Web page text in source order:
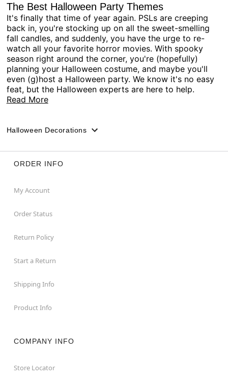
The Best Halloween Party Themes
It's finally that time of year again. PSLs are creeping
back in, you're stocking up on all the sweet-smelling
fall candles, and suddenly, you have the urge to re-
watch all your favorite horror movies. With spooky
season right around the corner, you're (hopefully)
planning your Halloween costume, and maybe you'll
even (g)host a Halloween party. We know it's no easy
feat, but the Halloween experts are here to help.
Read More
Halloween Decorations
ORDER INFO
My Account
Order Status
Return Policy
Start a Return
Shipping Info
Product Info
COMPANY INFO
Store Locator